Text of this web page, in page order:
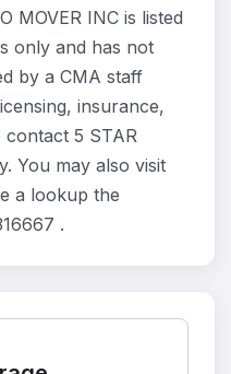
MOVER INC is listed
only and has not
by a CMA staff
insurance,
contact 5 STAR
You may also visit
a lookup the
.